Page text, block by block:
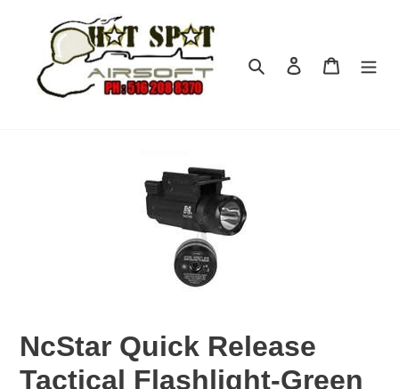
Search
Log in Cart
NcStar Quick Release
Tactical Flashlight-Green